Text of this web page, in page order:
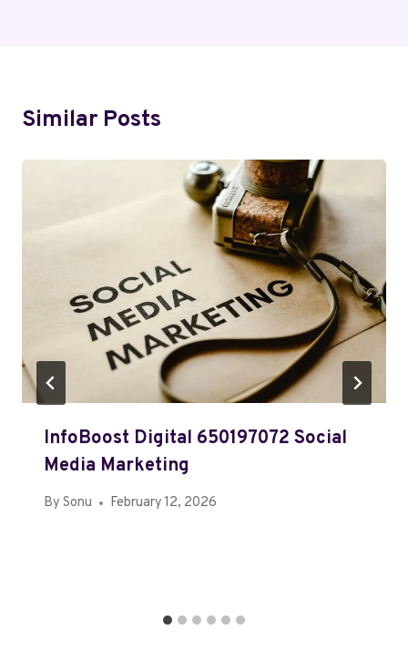
Similar Posts
InfoBoost Digital 650197072 Social
Media Marketing
By Sonu February 12, 2026